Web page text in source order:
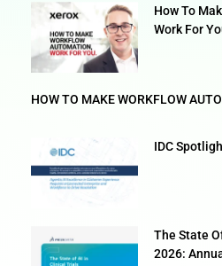
How To
Work For
HOW TO MAKE WORKFLOW
IDC
The State
2026: